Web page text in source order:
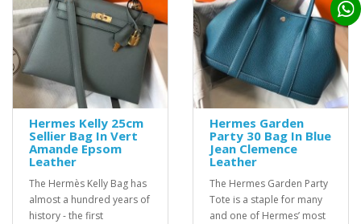
Hermes Kelly 25cm
Sellier Bag In Vert
Amande Epsom
Leather
The Hermès Kelly Bag has
almost a hundred years of
history - the first
Hermes Garden
Party 30 Bag In Blue
Jean Clemence
Leather
The Hermes Garden Party
Tote is a staple for many
and one of Hermes’ most